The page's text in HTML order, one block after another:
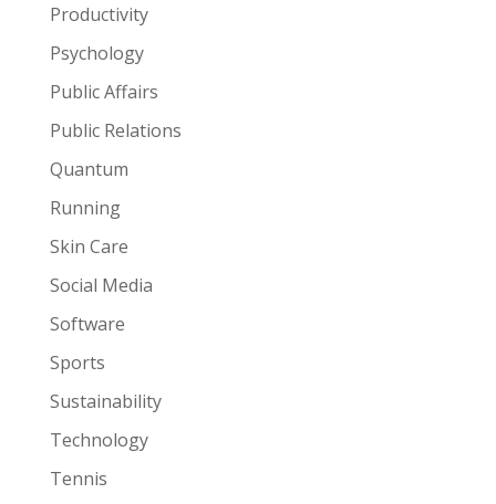
Productivity
Psychology
Public Affairs
Public Relations
Quantum
Running
Skin Care
Social Media
Software
Sports
Sustainability
Technology
Tennis